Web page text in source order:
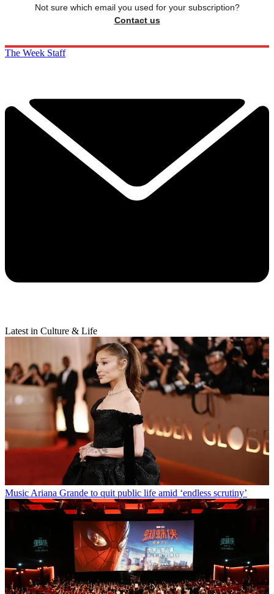
Not sure which email you used for your subscription?
Contact us
The Week Staff
Latest in Culture & Life
Music Ariana Grande to quit public life amid ‘endless scrutiny’